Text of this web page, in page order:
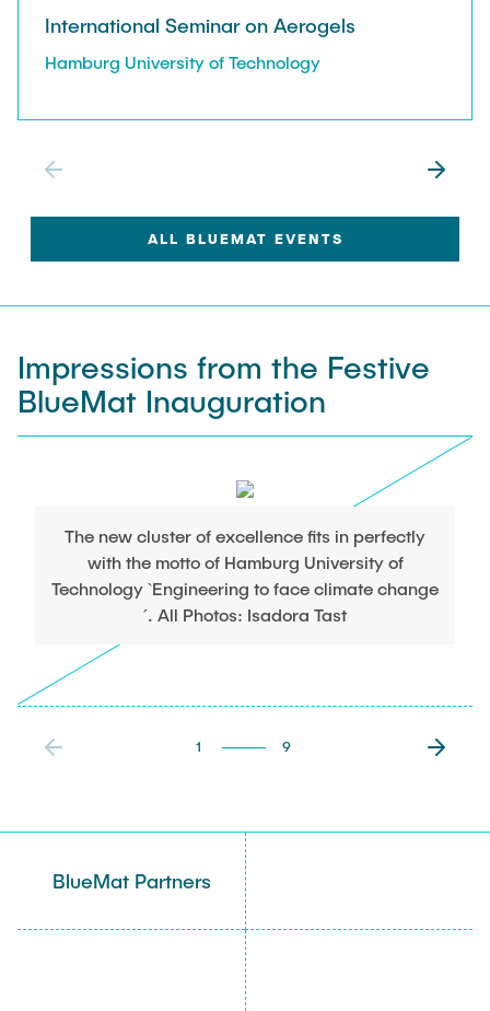
Research Highlights
International Seminar on Aerogels
Hamburg University of Technology
ALL BLUEMAT EVENTS
Impressions from the Festive
BlueMat Inauguration
The new cluster of excellence fits in perfectly
with the motto of Hamburg University of
Technology `Engineering to face climate change
´. All Photos: Isadora Tast
1 9
BlueMat Partners